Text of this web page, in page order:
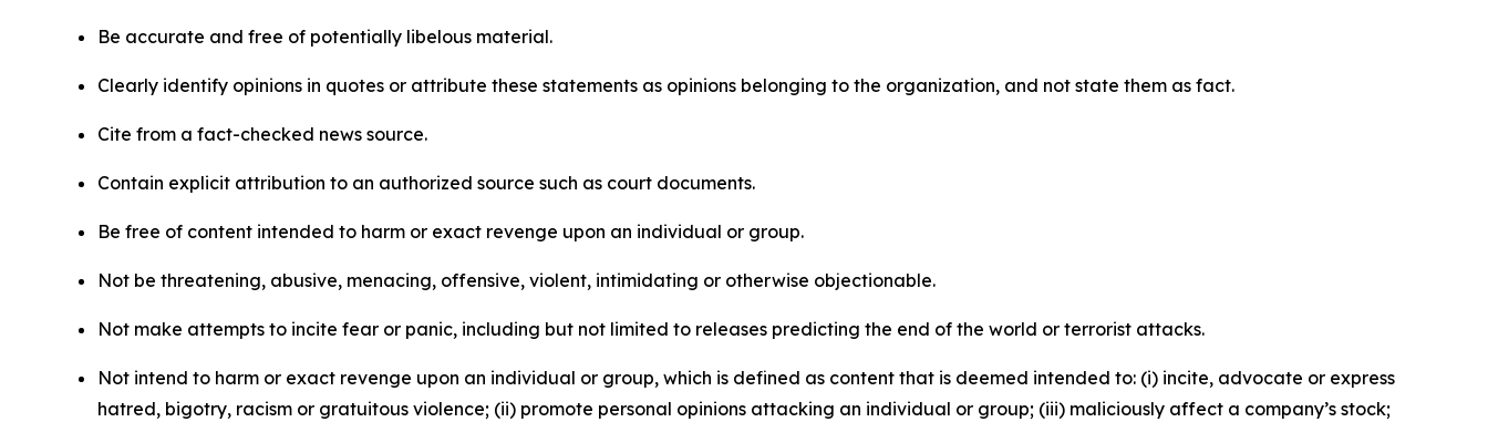
Be accurate and free of potentially libelous material.
Clearly identify opinions in quotes or attribute these statements as opinions belonging to the organization, and not state them as fact.
Cite from a fact-checked news source.
Contain explicit attribution to an authorized source such as court documents.
Be free of content intended to harm or exact revenge upon an individual or group.
Not be threatening, abusive, menacing, offensive, violent, intimidating or otherwise objectionable.
Not make attempts to incite fear or panic, including but not limited to releases predicting the end of the world or terrorist attacks.
Not intend to harm or exact revenge upon an individual or group, which is defined as content that is deemed intended to: (i) incite, advocate or express
hatred, bigotry, racism or gratuitous violence; (ii) promote personal opinions attacking an individual or group; (iii) maliciously affect a company’s stock;